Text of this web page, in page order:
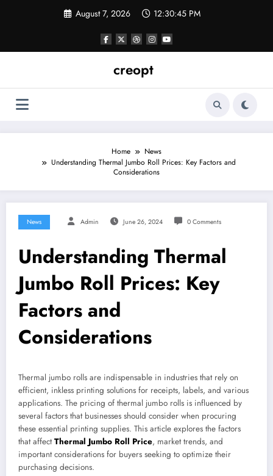
August 7, 2026 12:30:45 PM
creopt
Home
News
Understanding Thermal Jumbo Roll Prices: Key Factors and
Considerations
News Admin June 26, 2024 0 Comments
Understanding Thermal
Jumbo Roll Prices: Key
Factors and
Considerations
Thermal jumbo rolls are indispensable in industries that rely on
efficient, inkless printing solutions for receipts, labels, and various
applications. The pricing of thermal jumbo rolls is influenced by
several factors that businesses should consider when procuring
these essential printing supplies. This article explores the factors
that affectThermal Jumbo Roll Price, market trends, and
important considerations for buyers seeking to optimize their
purchasing decisions.